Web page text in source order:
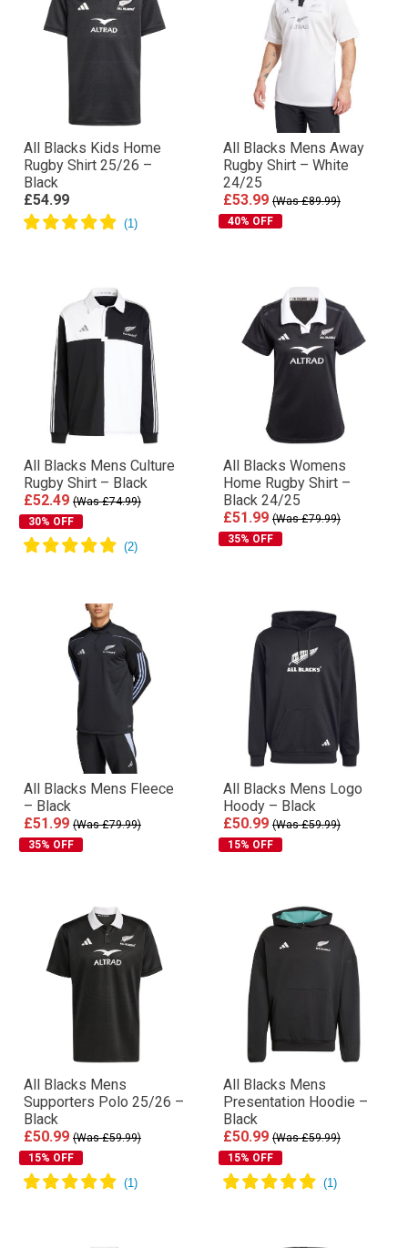
All Blacks Kids Home
Rugby Shirt 25/26 –
Black
£54.99
All Blacks Mens Away
Rugby Shirt – White
24/25
£53.99 (Was £89.99)
40% OFF
All Blacks Mens Culture
Rugby Shirt – Black
£52.49 (Was £74.99)
30% OFF
All Blacks Womens
Home Rugby Shirt –
Black 24/25
£51.99 (Was £79.99)
35% OFF
All Blacks Mens Fleece
– Black
£51.99 (Was £79.99)
35% OFF
All Blacks Mens Logo
Hoody – Black
£50.99 (Was £59.99)
15% OFF
All Blacks Mens
Supporters Polo 25/26 –
Black
£50.99 (Was £59.99)
15% OFF
All Blacks Mens
Presentation Hoodie –
Black
£50.99 (Was £59.99)
15% OFF